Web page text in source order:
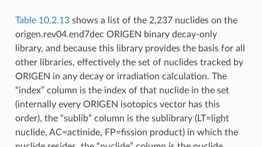
Table 10.2.13shows a list of the 2,237 nuclides on the
origen.rev04.end7dec ORIGEN binary decay-only
library, and because this library provides the basis for all
other libraries, effectively the set of nuclides tracked by
ORIGEN in any decay or irradiation calculation. The
“index” column is the index of that nuclide in the set
(internally every ORIGEN isotopics vector has this
order), the “sublib” column is the sublibrary (LT=light
nuclide, AC=actinide, FP=fission product) in which the